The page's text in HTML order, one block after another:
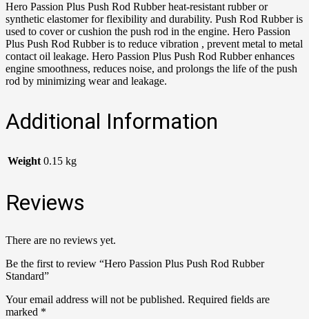
Hero Passion Plus Push Rod Rubber heat-resistant rubber or
synthetic elastomer for flexibility and durability. Push Rod Rubber is
used to cover or cushion the push rod in the engine. Hero Passion
Plus Push Rod Rubber is to reduce vibration , prevent metal to metal
contact oil leakage. Hero Passion Plus Push Rod Rubber enhances
engine smoothness, reduces noise, and prolongs the life of the push
rod by minimizing wear and leakage.
Additional Information
Weight 0.15 kg
Reviews
There are no reviews yet.
Be the first to review “Hero Passion Plus Push Rod Rubber
Standard”
Your email address will not be published. Required fields are
marked *